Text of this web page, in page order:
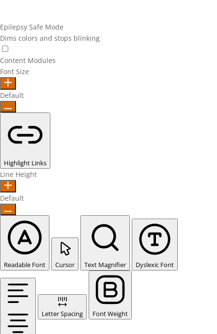
Epilepsy Safe Mode
Dims colors and stops blinking
Content Modules
Font Size
Default
Highlight Links
Line Height
Default
Readable Font Cursor Text Magnifier Dyslexic Font
Letter Spacing Font Weight